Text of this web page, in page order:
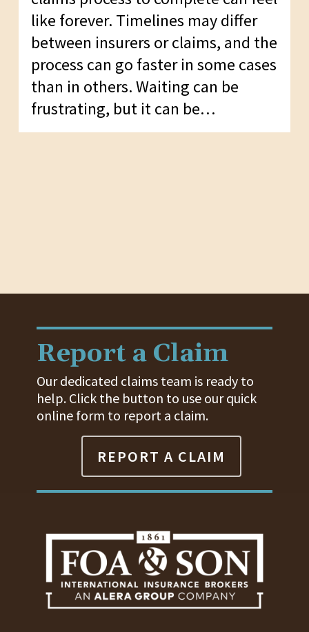
like forever. Timelines may differ
between insurers or claims, and the
process can go faster in some cases
than in others. Waiting can be
frustrating, but it can be…
Report a Claim
Our dedicated claims team is ready to
help. Click the button to use our quick
online form to report a claim.
REPORT A CLAIM